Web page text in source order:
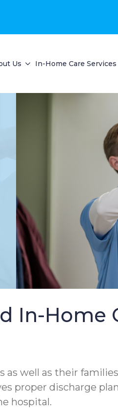
Us In-Home Care Services
In-Home
as well as their
proper discharge
hospital.